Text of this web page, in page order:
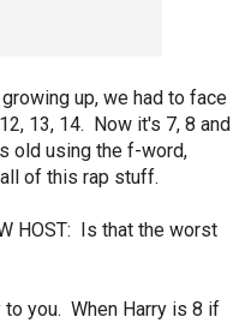
up, we had to face
13, 14. Now it's 7, 8 and
old using the f-word,
of this rap stuff.
HOST: Is that the worst
you. When Harry is 8 if